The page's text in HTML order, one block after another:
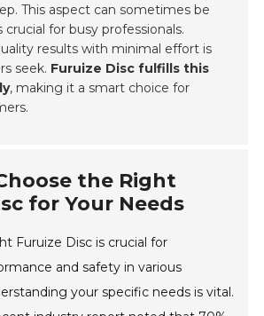
This aspect can sometimes be
for busy professionals.
results with minimal effort is
seek. Furuize Disc fulfills this
, making it a smart choice for
the Right
for Your Needs
Furuize Disc is crucial for
and safety in various
your specific needs is vital.